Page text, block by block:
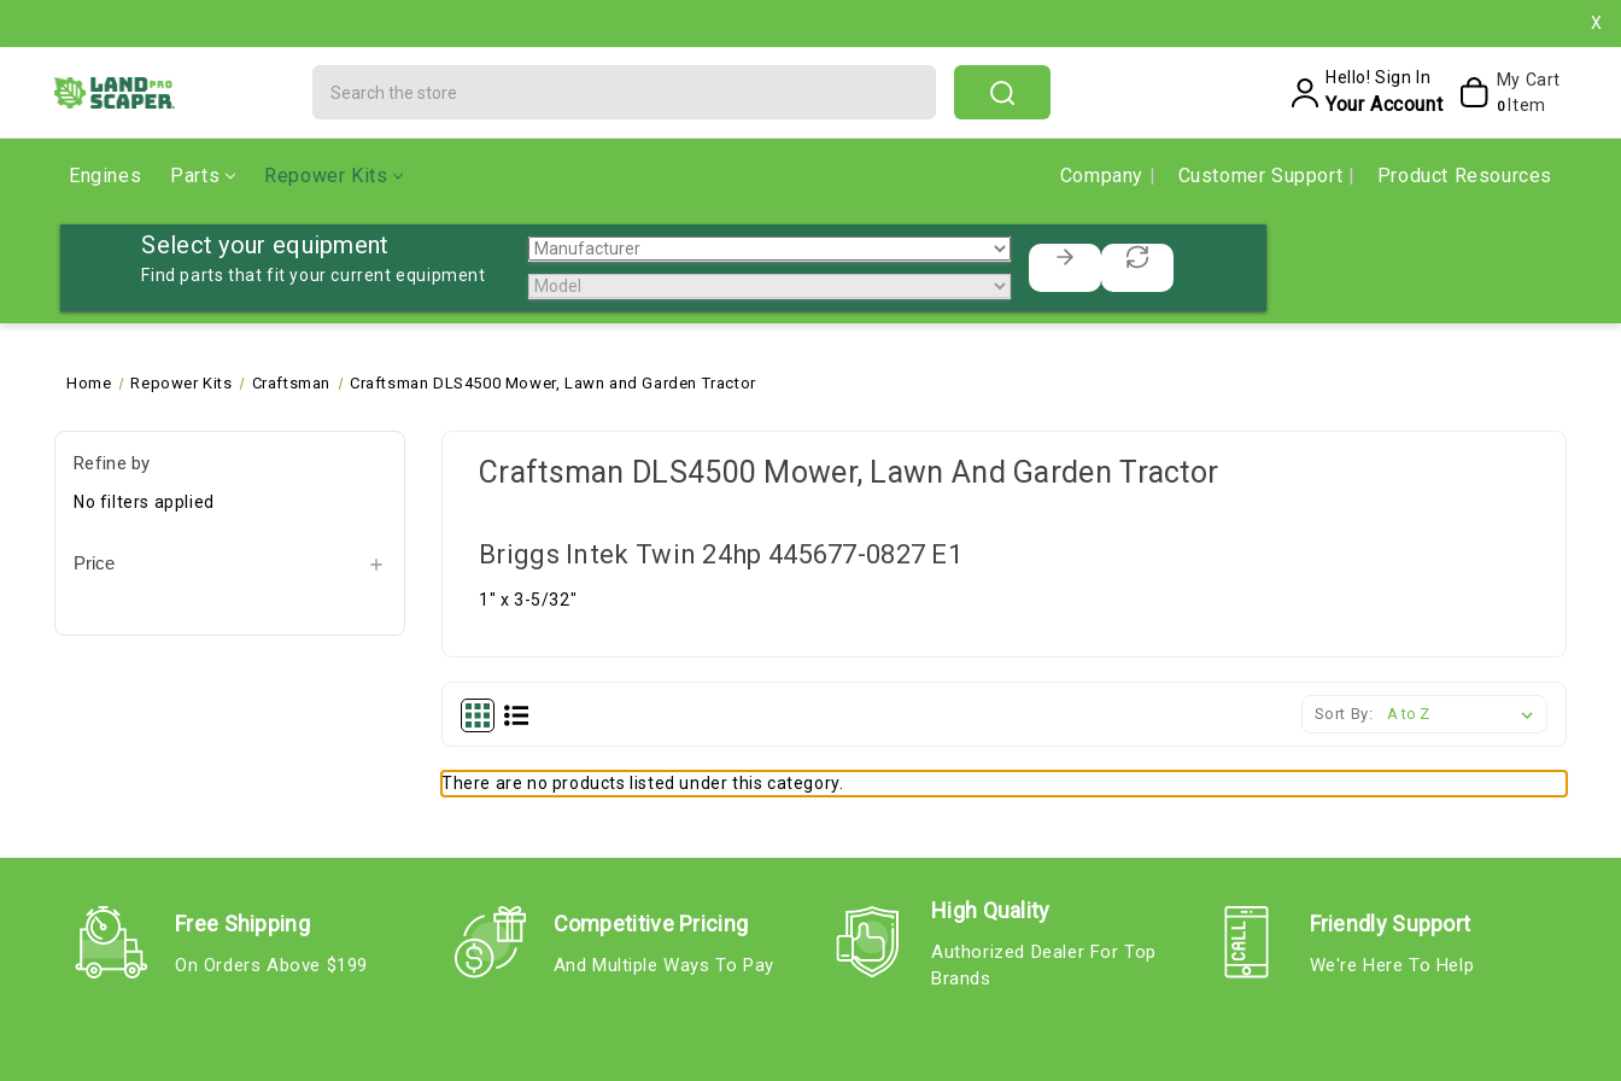
X
Hello! Sign In
Your Account
My Cart
0 Item
Engines Parts Repower Kits Company Customer Support Product Resources
Select your equipment
Find parts that fit your current equipment
Home Repower Kits Craftsman Craftsman DLS4500 Mower, Lawn and Garden Tractor
Refine by
No filters applied
Price
Craftsman DLS4500 Mower, Lawn And Garden Tractor
Briggs Intek Twin 24hp 445677-0827 E1
1" x 3-5/32"
Sort By:
There are no products listed under this category.
Free Shipping
On Orders Above $199
Competitive Pricing
And Multiple Ways To Pay
High Quality
Authorized Dealer For Top
Brands
Friendly Support
We're Here To Help